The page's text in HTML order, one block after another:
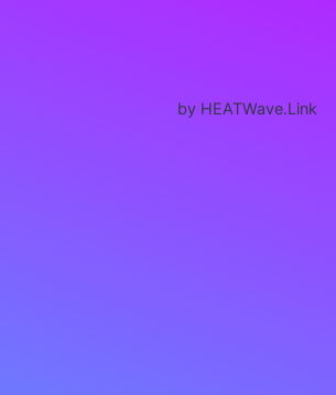
by HEATWave.Link